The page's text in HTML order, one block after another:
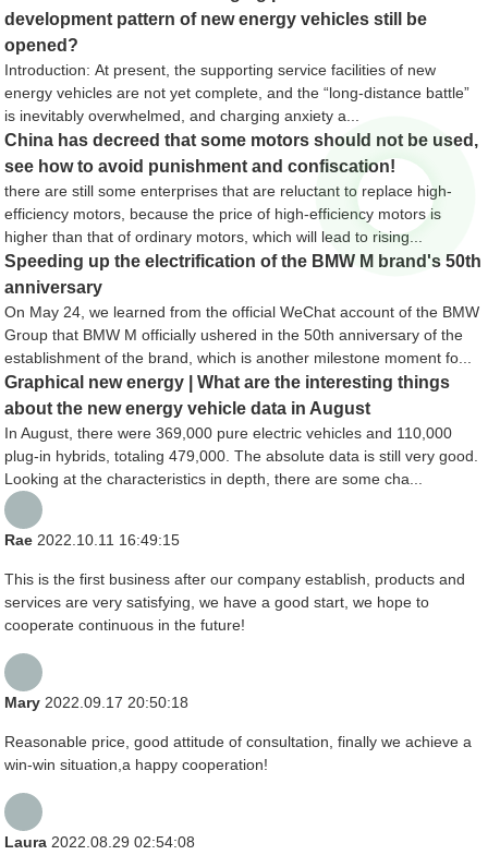
development pattern of new energy vehicles still be
opened?
Introduction: At present, the supporting service facilities of new
energy vehicles are not yet complete, and the “long-distance battle”
is inevitably overwhelmed, and charging anxiety a...
China has decreed that some motors should not be used,
see how to avoid punishment and confiscation!
there are still some enterprises that are reluctant to replace high-
efficiency motors, because the price of high-efficiency motors is
higher than that of ordinary motors, which will lead to rising...
Speeding up the electrification of the BMW M brand's 50th
anniversary
On May 24, we learned from the official WeChat account of the BMW
Group that BMW M officially ushered in the 50th anniversary of the
establishment of the brand, which is another milestone moment fo...
Graphical new energy | What are the interesting things
about the new energy vehicle data in August
In August, there were 369,000 pure electric vehicles and 110,000
plug-in hybrids, totaling 479,000. The absolute data is still very good.
Looking at the characteristics in depth, there are some cha...
Rae 2022.10.11 16:49:15
This is the first business after our company establish, products and
services are very satisfying, we have a good start, we hope to
cooperate continuous in the future!
Mary 2022.09.17 20:50:18
Reasonable price, good attitude of consultation, finally we achieve a
win-win situation,a happy cooperation!
Laura 2022.08.29 02:54:08